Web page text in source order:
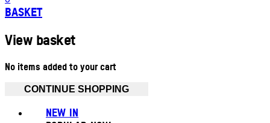
BASKET
View basket
No items added to your cart
CONTINUE SHOPPING
NEW IN